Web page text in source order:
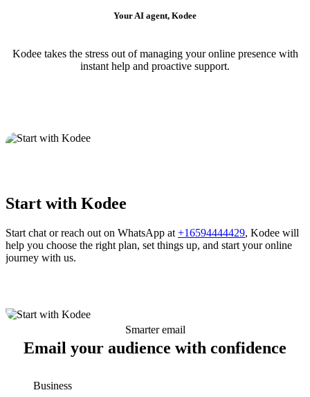
Your AI agent, Kodee
Kodee takes the stress out of managing your online presence with
instant help and proactive support.
Start with Kodee
Start chat or reach out on WhatsApp at +16594444429, Kodee will
help you choose the right plan, set things up, and start your online
journey with us.
Smarter email
Email your audience with confidence
Business